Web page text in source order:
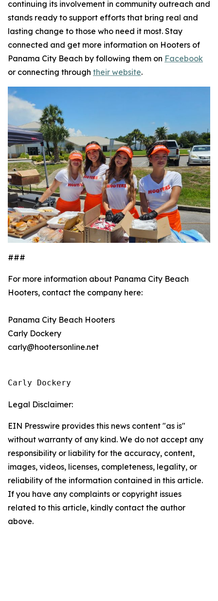
continuing its involvement in community outreach and
stands ready to support efforts that bring real and
lasting change to those who need it most. Stay
connected and get more information on Hooters of
Panama City Beach by following them on Facebook
or connecting through their website.
###
For more information about Panama City Beach
Hooters, contact the company here:
Panama City Beach Hooters
Carly Dockery
carly@hootersonline.net
Carly Dockery
Legal Disclaimer:
EIN Presswire provides this news content "as is"
without warranty of any kind. We do not accept any
responsibility or liability for the accuracy, content,
images, videos, licenses, completeness, legality, or
reliability of the information contained in this article.
If you have any complaints or copyright issues
related to this article, kindly contact the author
above.